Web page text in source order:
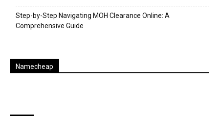
Step-by-Step Navigating MOH Clearance Online: A
Comprehensive Guide
Namecheap